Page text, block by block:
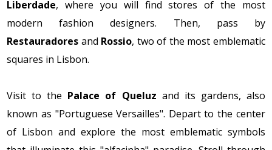
Liberdade, where you will find stores of the most
modern fashion designers. Then, pass by
Restauradores and Rossio, two of the most emblematic
squares in Lisbon.
Visit to the Palace of Queluz and its gardens, also
known as "Portuguese Versailles". Depart to the center
of Lisbon and explore the most emblematic symbols